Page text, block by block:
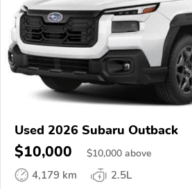
Used 2026 Subaru Outback
$10,000 $10,000 above
4,179 km
2.5L